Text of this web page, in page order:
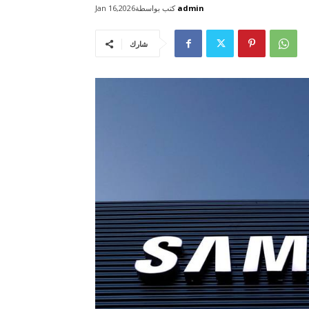
Jan 16,2026كتب بواسطة admin
شارك